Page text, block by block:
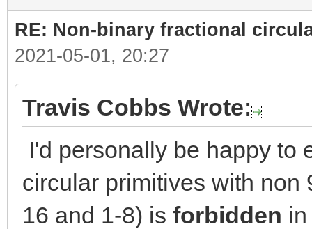
RE: Non-binary fractional
2021-05-01, 20:27
Travis Cobbs Wrote:
I'd personally be happy to
circular primitives with non
16 and 1-8) is forbidden